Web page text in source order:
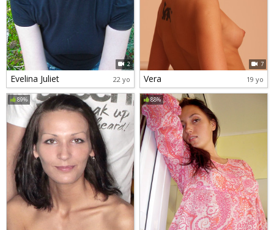
2
Evelina Juliet 22 yo
7
Vera 19 yo
89% 88%